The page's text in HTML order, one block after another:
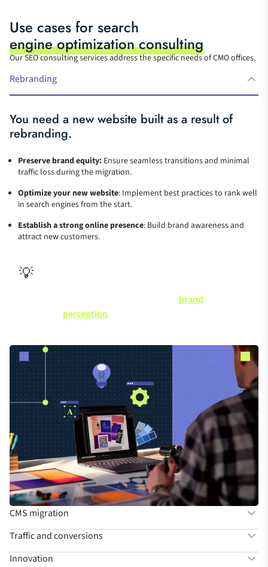
Use cases for search
engine optimization consulting
Our SEO consulting services address the specific needs of CMO offices.
Rebranding
You need a new website built as a result of
rebranding.
Preserve brand equity: Ensure seamless transitions and minimal
traffic loss during the migration.
Optimize your new website: Implement best practices to rank well
in search engines from the start.
Establish a strong online presence: Build brand awareness and
attract new customers.
brand
perception
CMS migration
Traffic and conversions
Innovation